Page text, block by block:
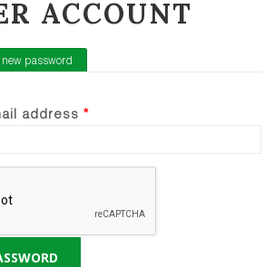
ACCOUNT
TABS
password
address *